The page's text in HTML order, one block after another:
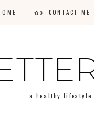
✿⊱ CONTACT
a healthy